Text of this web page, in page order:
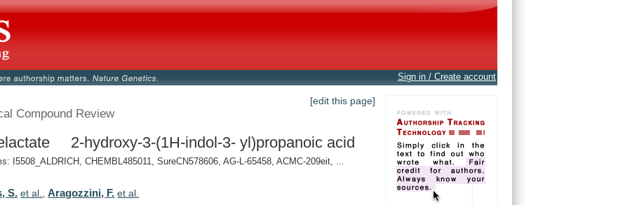
Sign in / Create account
[edit this page]
Compound Review
2-hydroxy-3-(1H-indol-3- yl)propanoic acid
I5508_ALDRICH, CHEMBL485011, SureCN578606, AG-L-65458, ACMC-209eit, ...
S. et al. ,Aragozzini, F. et al.